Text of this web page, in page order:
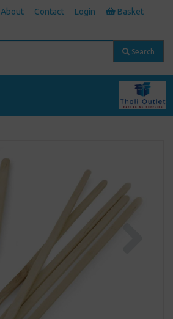
About Contact Login Basket
Search